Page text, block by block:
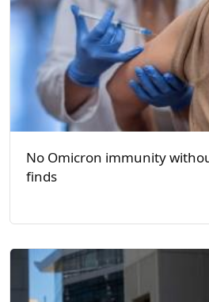
No Omicron immunity
finds